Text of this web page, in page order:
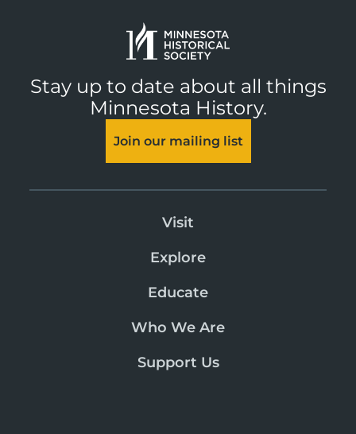
Stay up to date about all things
Minnesota History.
Join our mailing list
Visit
Explore
Educate
Who We Are
Support Us